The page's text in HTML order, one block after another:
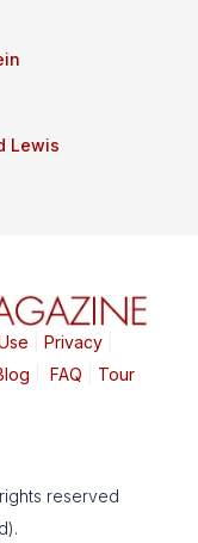
Lewis
Privacy|
FAQ Tour
reserved